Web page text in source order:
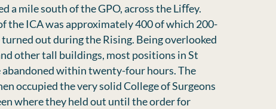
a mile south of the GPO, across the Liﬀey.
the ICA was approximately 400 of which 200-
out during the Rising. Being overlooked
other tall buildings, most positions in St
abandoned within twenty-four hours. The
occupied the very solid College of Surgeons
where they held out until the order for